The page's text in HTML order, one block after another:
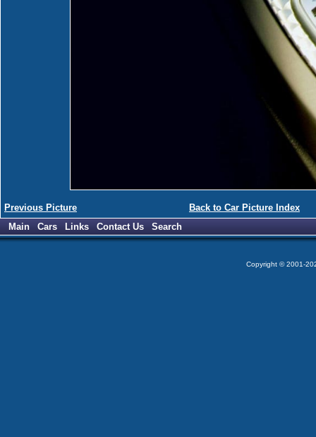
Previous Picture
Back to Car Picture Index
Main
Cars Links Contact Us Search
Copyright © 2001-